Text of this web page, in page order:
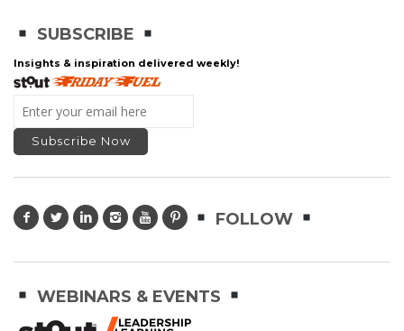
SUBSCRIBE
Insights & inspiration delivered weekly!
FOLLOW
WEBINARS & EVENTS